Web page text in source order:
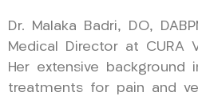
Dr. Malaka Badri, DO,
Medical Director at CURA
Her extensive background
treatments for pain and